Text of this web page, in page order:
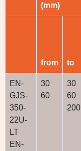
(mm)
from to
EN-
GJS-
350-
22U-
LT
EN-
30
60
30
60
200